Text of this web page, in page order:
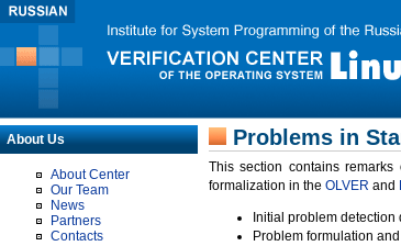
About Us
About Center
Our Team
News
Partners
Contacts
Problems in
This section contains
formalization in the OLVER and
Initial problem
Problem formulation